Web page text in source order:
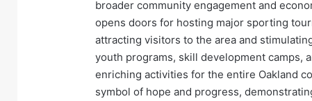
broader community engagement and
opens doors for hosting major sporting
attracting visitors to the area and
youth programs, skill development camps,
enriching activities for the entire Oakland
symbol of hope and progress,